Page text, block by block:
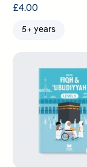
£4.00
5+ years